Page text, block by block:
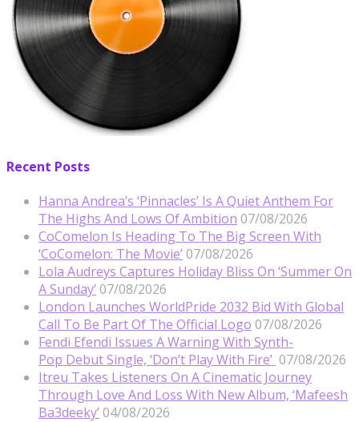
Recent Posts
Hanna Andrea’s ‘Pinnacles’ Is A Quiet Anthem For
The Highs And Lows Of Ambition 07/08/2026
CoComelon Is Heading To The Big Screen With
‘CoComelon: The Movie’ 07/08/2026
Lola Audreys Captures Holiday Bliss On ‘Summer On
A Sunday’ 07/08/2026
London Launches WorldPride 2032 Bid With Global
Call To Be Part Of The Official Logo 07/08/2026
Fendi Efendi Issues A Warning With Synth-
Pop Debut Single, ‘Don’t Play With Fire’ 07/08/2026
Itreu Takes Listeners On A Cinematic Journey
Through Love And Loss With New Album, ‘Mafeesh
Ba3deeky’ 04/08/2026